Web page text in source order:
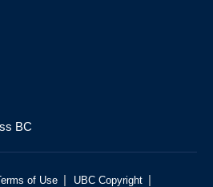
BC
of Use | UBC Copyright |